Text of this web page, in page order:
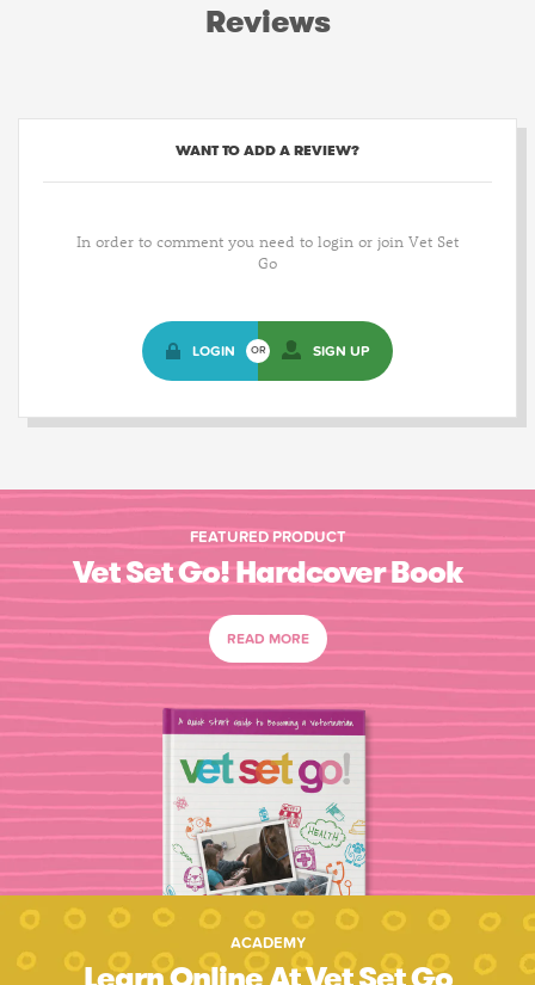
Reviews
WANT TO ADD A REVIEW?
In order to comment you need to login or join Vet Set
Go
LOGIN OR SIGN UP
FEATURED PRODUCT
Vet Set Go! Hardcover Book
READ MORE
ACADEMY